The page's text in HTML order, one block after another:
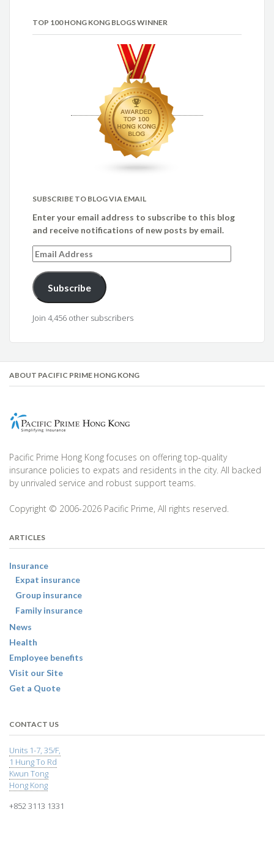
TOP 100 HONG KONG BLOGS WINNER
SUBSCRIBE TO BLOG VIA EMAIL
Enter your email address to subscribe to this blog
and receive notifications of new posts by email.
Email
Address
Subscribe
Join 4,456 other subscribers
ABOUT PACIFIC PRIME HONG KONG
Pacific Prime Hong Kong focuses on offering top-quality
insurance policies to expats and residents in the city. All backed
by unrivaled service and robust support teams.
Copyright © 2006-2026 Pacific Prime, All rights reserved.
ARTICLES
Insurance
Expat insurance
Group insurance
Family insurance
News
Health
Employee benefits
Visit our Site
Get a Quote
CONTACT US
Units 1-7, 35/F,
1 Hung To Rd
Kwun Tong
Hong Kong
+852 3113 1331